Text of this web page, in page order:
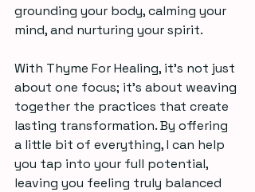
grounding your body, calming your
mind, and nurturing your spirit.
With Thyme For Healing, it's not just
about one focus; it's about weaving
together the practices that create
lasting transformation. By offering
a little bit of everything, I can help
you tap into your full potential,
leaving you feeling truly balanced